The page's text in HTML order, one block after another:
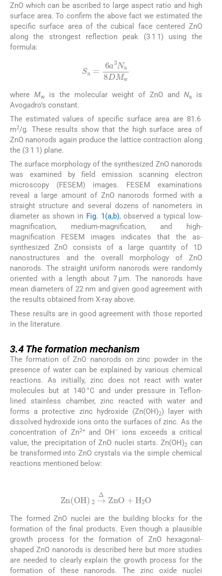
ZnO which can be ascribed to large aspect ratio and high
surface area. To confirm the above fact we estimated the
specific surface area of the cubical face centered ZnO
along the strongest reflection peak (3 1 1) using the
formula:
=6 a3 Na8DM
where Mwis the molecular weight of ZnO and Na
is
Avogadro’s constant.
The estimated values of specific surface area are 81.6
m2/g. These results show that the high surface area of
ZnO nanorods again produce the lattice contraction along
the (3 1 1) plane.
The surface morphology of the synthesized ZnO nanorods
was examined by field emission scanning electron
microscopy (FESEM) images. FESEM examinations
reveal a large amount of ZnO nanorods formed with a
straight structure and several dozens of nanometers in
diameter as shown in Fig. 1(a,b), observed a typical low-
magnification, medium-magnification, and high-
magnification FESEM images indicates that the as-
synthesized ZnO consists of a large quantity of 1D
nanostructures and the overall morphology of ZnO
nanorods. The straight uniform nanorods were randomly
oriented with a length about 7 μm. The nanorods have
mean diameters of 22 nm and given good agreement with
the results obtained from X-ray above.
These results are in good agreement with those reported
in the literature.
3.4 The formation mechanism
The formation of ZnO nanorods on zinc powder in the
presence of water can be explained by various chemical
reactions. As initially, zinc does not react with water
molecules but at 140 °C and under pressure in Teflon-
lined stainless chamber, zinc reacted with water and
forms a protective zinc hydroxide (Zn(OH)2) layer with
dissolved hydroxide ions onto the surfaces of zinc. As the
concentration of Zn2+and OH−
ions exceeds a critical
value, the precipitation of ZnO nuclei starts. Zn(OH)2 can
be transformed into ZnO crystals via the simple chemical
reactions mentioned below:
Zn(OH)2 → ΔZnO+H2
The formed ZnO nuclei are the building blocks for the
formation of the final products. Even though a plausible
growth process for the formation of ZnO hexagonal-
shaped ZnO nanorods is described here but more studies
are needed to clearly explain the growth process for the
formation of these nanorods. The zinc oxide nuclei